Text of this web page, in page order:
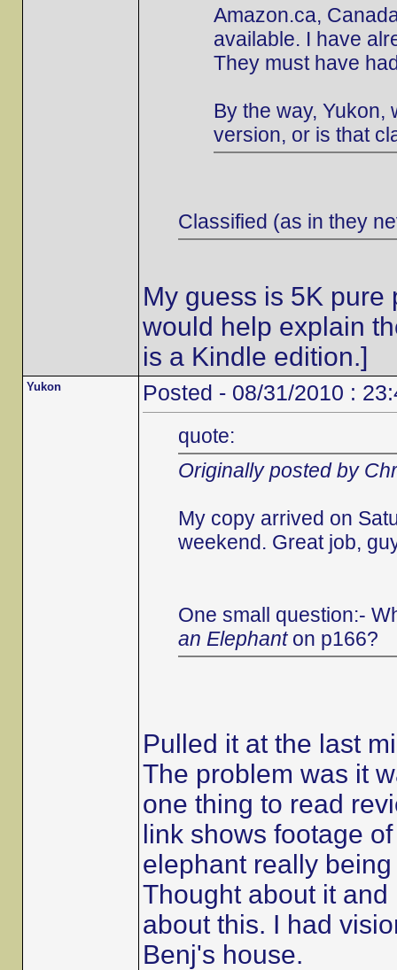
Amazon.ca,
available. I have
They must have
By the way, Yukon,
version, or is that
Classified (as in they
My guess is 5K pure
would help explain
is a Kindle edition.]
Yukon Posted - 08/31/2010 :
quote:
Originally posted by
My copy arrived on
weekend. Great job,
One small question:-
an Elephanton p166?
Pulled it at the last
The problem was it
one thing to read
link shows footage
elephant really
Thought about it
about this. I had
Benj's house.